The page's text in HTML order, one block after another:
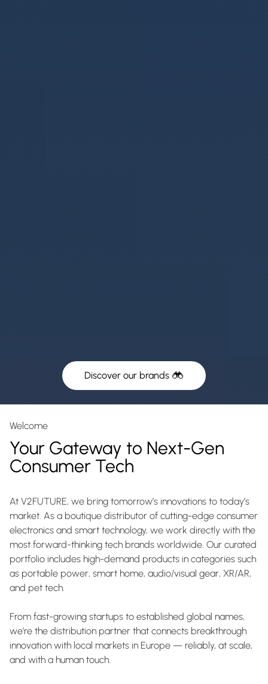
Discover our brands
Welcome
Your Gateway to Next-Gen
Consumer Tech
At V2FUTURE, we bring tomorrow’s innovations to today’s
market. As a boutique distributor of cutting-edge consumer
electronics and smart technology, we work directly with the
most forward-thinking tech brands worldwide. Our curated
portfolio includes high-demand products in categories such
as portable power, smart home, audio/visual gear, XR/AR,
and pet tech.
From fast-growing startups to established global names,
we’re the distribution partner that connects breakthrough
innovation with local markets in Europe — reliably, at scale,
and with a human touch.